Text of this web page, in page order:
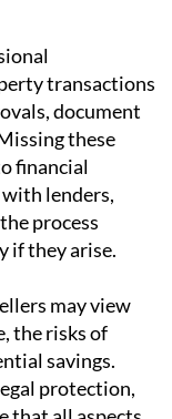
building
both
transactions
document
financial
lenders,
process
if they arise.